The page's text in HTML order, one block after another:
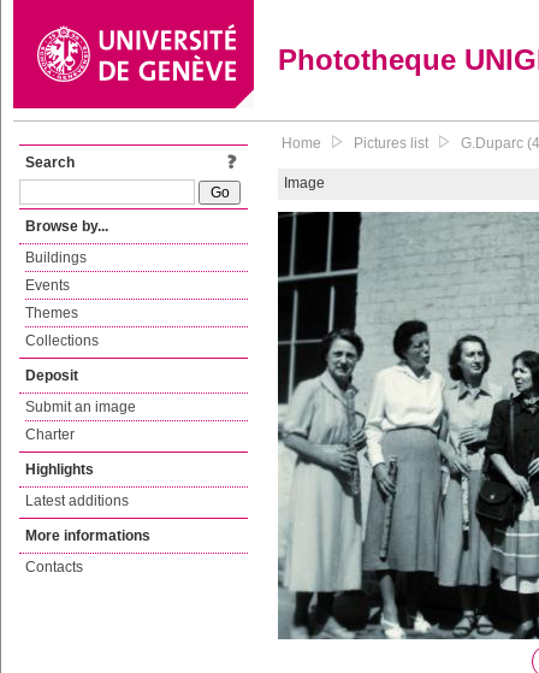
Phototheque
Search
Browse by...
Buildings
Events
Themes
Collections
Deposit
Submit an image
Charter
Highlights
Latest additions
More informations
Contacts
Home Pictures list G.Duparc
Image